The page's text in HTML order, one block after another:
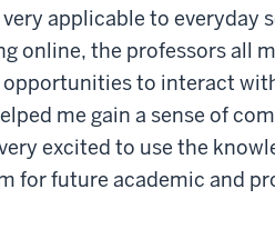
applicable to everyday
online, the professors all
to interact
me gain a sense of
excited to use the
for future academic and